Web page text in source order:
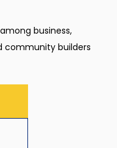
business,
community builders